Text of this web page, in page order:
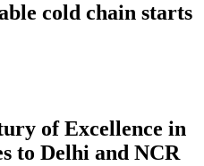
cold chain starts
of Excellence in
to Delhi and NCR